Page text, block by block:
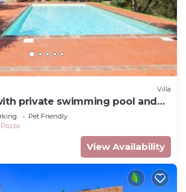
Villa
private swimming pool and
for large groups and family
Pet Friendly
Pozzo
View Availability